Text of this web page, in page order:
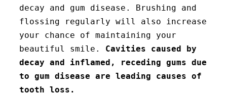
decay and gum disease. Brushing and
flossing regularly will also increase
your chance of maintaining your
beautiful smile.
Cavities caused by
decay and inflamed, receding gums due
to gum disease are leading causes of
tooth loss.